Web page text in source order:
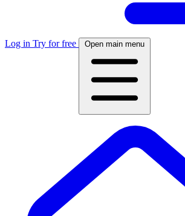
Log in Try for free Open main menu